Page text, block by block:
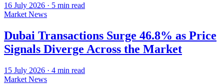
16 July 2026 · 5 min read
Market News
Dubai Transactions Surge 46.8% as Price
Signals Diverge Across the Market
15 July 2026 · 4 min read
Market News